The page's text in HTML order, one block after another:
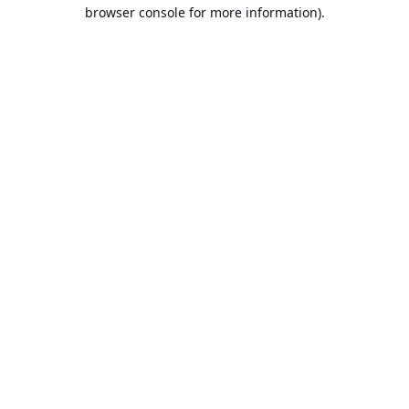
browser console for more information).